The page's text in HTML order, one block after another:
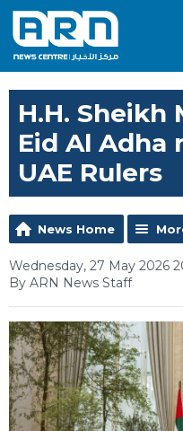
H.H. Sheikh
Eid Al
UAE Rulers
News Home
Wednesday, 27 May 2026
By ARN News Staff